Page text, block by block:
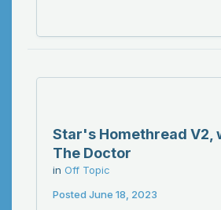
Star's Homethread V2,
The Doctor
in Off Topic
Posted June 18, 2023